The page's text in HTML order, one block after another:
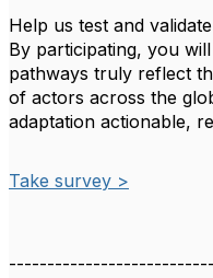
Help us test and
By participating, you
pathways truly reflect
of actors across the
adaptation actionable,
Take survey >